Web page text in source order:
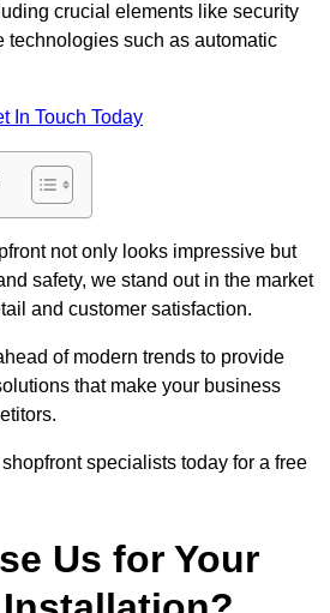
crucial elements like security
technologies such as automatic
In Touch Today
not only looks impressive but
safety, we stand out in the market
and customer satisfaction.
of modern trends to provide
that make your business
specialists today for a free
Us for Your